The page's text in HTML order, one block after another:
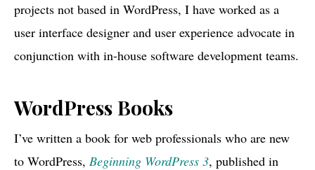
projects not based in WordPress, I have worked as a
user interface designer and user experience advocate in
conjunction with in-house software development teams.
WordPress Books
I’ve written a book for web professionals who are new
to WordPress, Beginning WordPress 3, published in